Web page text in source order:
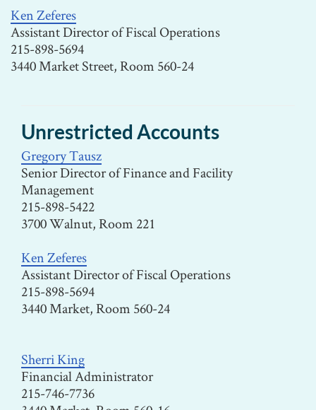
Ken Zeferes
Assistant Director of Fiscal Operations
215-898-5694
3440 Market Street, Room 560-24
Unrestricted Accounts
Gregory Tausz
Senior Director of Finance and Facility
Management
215-898-5422
3700 Walnut, Room 221
Ken Zeferes
Assistant Director of Fiscal Operations
215-898-5694
3440 Market, Room 560-24
Sherri King
Financial Administrator
215-746-7736